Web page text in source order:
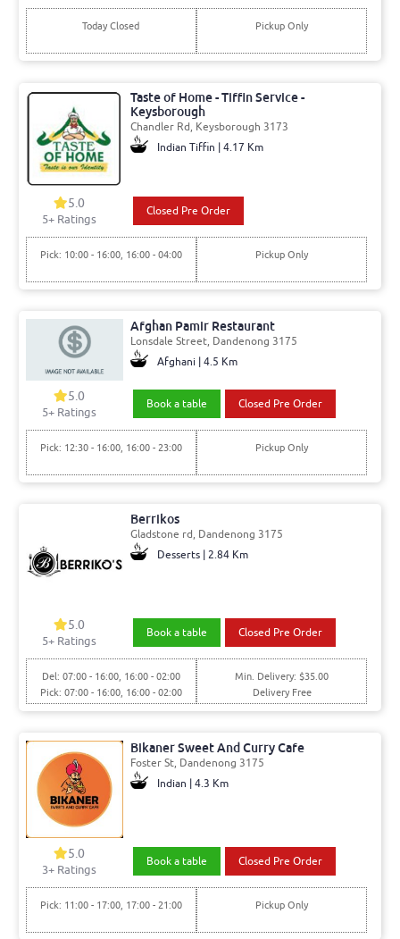
Today Closed Pickup Only
Taste of Home - Tiffin Service -
Keysborough
Chandler Rd, Keysborough 3173
Indian Tiffin | 4.17 Km
5.0
5+ Ratings
Closed Pre Order
Pick: 10:00 - 16:00, 16:00 - 04:00 Pickup Only
Afghan Pamir Restaurant
Lonsdale Street, Dandenong 3175
Afghani | 4.5 Km
5.0
5+ Ratings
Book a table Closed Pre Order
Pick: 12:30 - 16:00, 16:00 - 23:00 Pickup Only
Berrikos
Gladstone rd, Dandenong 3175
Desserts | 2.84 Km
5.0
5+ Ratings
Book a table Closed Pre Order
Del: 07:00 - 16:00, 16:00 - 02:00
Pick: 07:00 - 16:00, 16:00 - 02:00
Min. Delivery: $35.00
Delivery Free
Bikaner Sweet And Curry Cafe
Foster St, Dandenong 3175
Indian | 4.3 Km
5.0
3+ Ratings
Book a table Closed Pre Order
Pick: 11:00 - 17:00, 17:00 - 21:00 Pickup Only